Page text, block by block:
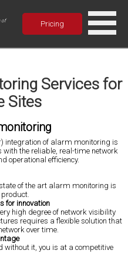
of
Pricing
Services for
Sites
integration of alarm monitoring is
the reliable, real-time network
operational efficiency.
of the art alarm monitoring is
for innovation
high degree of network visibility
requires a flexible solution that
over time.
it, you is at a competitive